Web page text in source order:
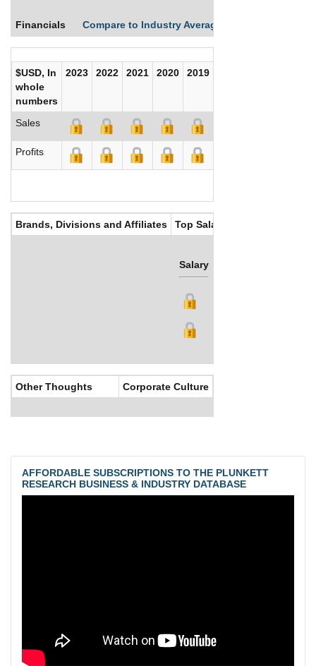
Financials Compare to Industry Averages
$USD, In
whole
numbers
2023 2022 2021 2020 2019
Sales
Profits
Brands, Divisions and Affiliates Top Salaries
Salary
Other Thoughts Corporate Culture
AFFORDABLE SUBSCRIPTIONS TO THE PLUNKETT
RESEARCH BUSINESS & INDUSTRY DATABASE